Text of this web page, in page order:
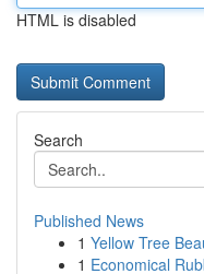
HTML is disabled
Search
Published News
1 Yellow Tree
1 Economical